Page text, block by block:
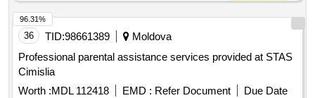
36 TID:98661389
Moldova
Professional parental assistance services provided at STAS
Cimislia
Worth :MDL 112418 EMD : Refer Document
Due Date
96.31%